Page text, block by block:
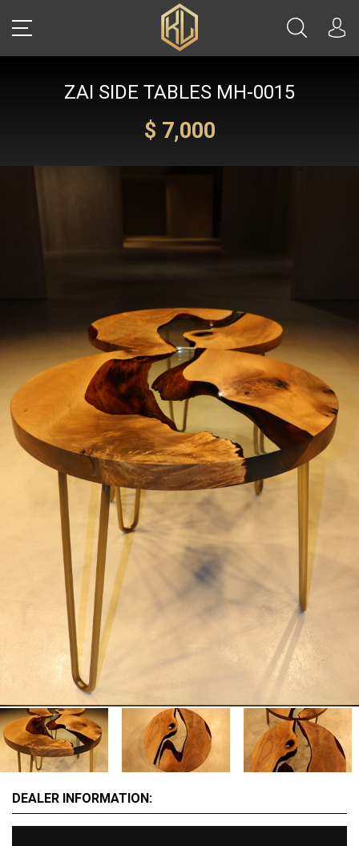
LOGIN
YACHTS
HELICOPTERS
JEWELRY
MOTORCYCLES
EXTRAORDINAIRE
LUXURY FURNITURE
Rent
CARS
APARTMENTS
YACHTS
JETS FOR RENT
HELICOPTERS
Brands
Information
BUY
ZAI SIDE TABLES MH-0015
$ 7,000
DEALER INFORMATION: